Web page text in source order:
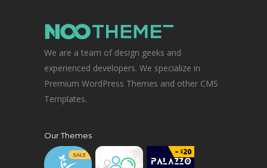
We are a team of design geeks and
experienced developers. We specialize in
Premium WordPress Themes and other CMS
Templates.
Our Themes